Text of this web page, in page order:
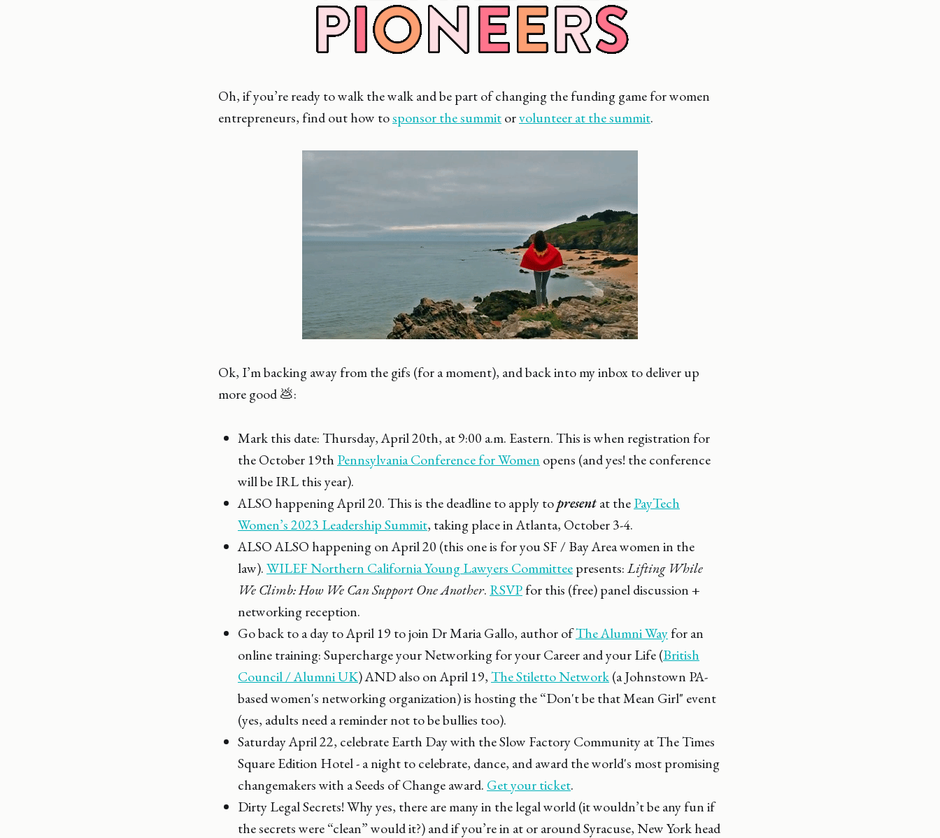
Oh, if you’re ready to walk the walk and be part of changing the funding game for women
entrepreneurs, find out how tosponsor the summitorvolunteer at the summit.
Ok, I’m backing away from the gifs (for a moment), and back into my inbox to deliver up
more good 💩:
Mark this date: Thursday, April 20th, at 9:00 a.m. Eastern. This is when registration for
the October 19th Pennsylvania Conference for Women opens (and yes! the conference
will be IRL this year).
ALSO happening April 20. This is the deadline to apply topresentat thePayTech
Women’s 2023 Leadership Summit, taking place in Atlanta, October 3-4.
ALSO ALSO happening on April 20 (this one is for you SF / Bay Area women in the
law).WILEF Northern California Young Lawyers Committeepresents:Lifting While
We Climb: How We Can Support One Another. RSVPfor this (free) panel discussion +
networking reception.
Go back to a day to April 19 to join Dr Maria Gallo, author ofThe Alumni Wayfor an
online training: Supercharge your Networking for your Career and your Life (British
Council / Alumni UK) AND also on April 19,The Stiletto Network(a Johnstown PA-
based women's networking organization) is hosting the “Don't be that Mean Girl" event
(yes, adults need a reminder not to be bullies too).
Saturday April 22, celebrate Earth Day with the Slow Factory Community at The Times
Square Edition Hotel - a night to celebrate, dance, and award the world's most promising
changemakers with a Seeds of Change award. Get your ticket.
Dirty Legal Secrets! Why yes, there are many in the legal world (it wouldn’t be any fun if
the secrets were “clean” would it?) and if you’re in at or around Syracuse, New York head